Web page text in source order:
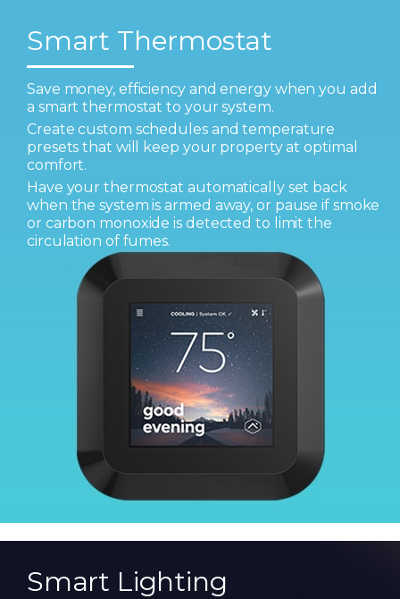
Smart Thermostat
Save money, efficiency and energy when you add
a smart thermostat to your system.
Create custom schedules and temperature
presets that will keep your property at optimal
comfort.
Have your thermostat automatically set back
when the system is armed away, or pause if smoke
or carbon monoxide is detected to limit the
circulation of fumes.
Smart Lighting